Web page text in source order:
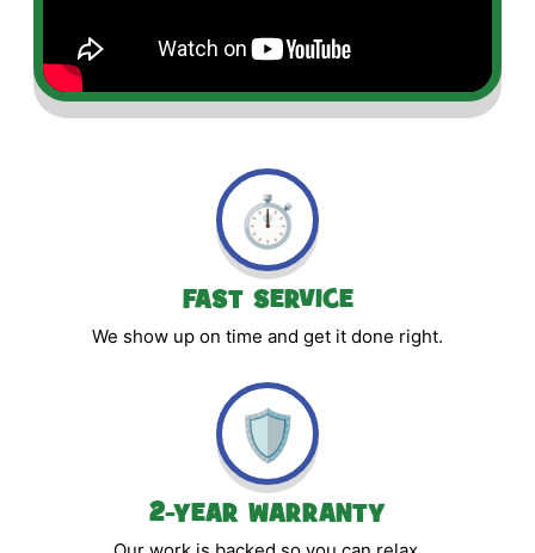
⏱️
FAST SERVICE
We show up on time and get it done right.
🛡️
2-YEAR WARRANTY